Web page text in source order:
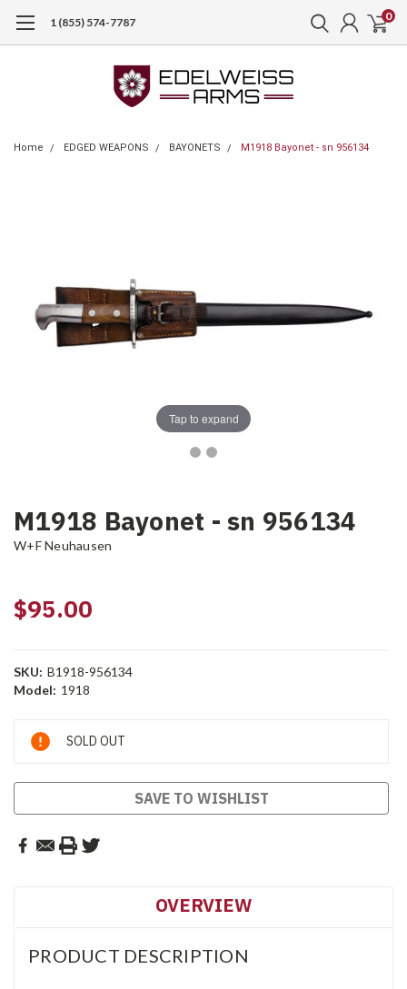
1 (855) 574-7787 0
Home EDGED WEAPONS BAYONETS M1918 Bayonet - sn 956134
Tap to expand
M1918 Bayonet - sn 956134
W+F Neuhausen
$95.00
SKU: B1918-956134
Model: 1918
Current
Stock:
SOLD OUT
SAVE TO WISHLIST
OVERVIEW
PRODUCT DESCRIPTION